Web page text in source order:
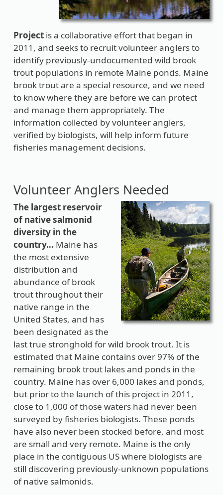
Project is a collaborative effort that began in
2011, and seeks to recruit volunteer anglers to
identify previously-undocumented wild brook
trout populations in remote Maine ponds. Maine
brook trout are a special resource, and we need
to know where they are before we can protect
and manage them appropriately. The
information collected by volunteer anglers,
verified by biologists, will help inform future
fisheries management decisions.
Volunteer Anglers Needed
The largest reservoir
of native salmonid
diversity in the
country… Maine has
the most extensive
distribution and
abundance of brook
trout throughout their
native range in the
United States, and has
been designated as the
last true stronghold for wild brook trout. It is
estimated that Maine contains over 97% of the
remaining brook trout lakes and ponds in the
country. Maine has over 6,000 lakes and ponds,
but prior to the launch of this project in 2011,
close to 1,000 of those waters had never been
surveyed by fisheries biologists. These ponds
have also never been stocked before, and most
are small and very remote. Maine is the only
place in the contiguous US where biologists are
still discovering previously-unknown populations
of native salmonids.